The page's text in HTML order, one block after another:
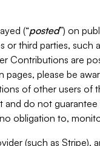
(“posted”) on
third parties, such
Contributions are
please be
of other users of
do not
obligation to,
(such as Stripe),